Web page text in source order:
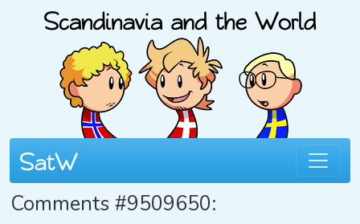
Comments #9509650: